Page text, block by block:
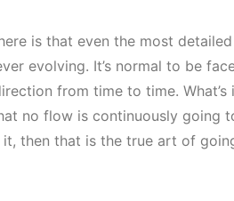
is that even the most
evolving. It’s normal to be
from time to time.
no flow is continuously going
then that is the true art of